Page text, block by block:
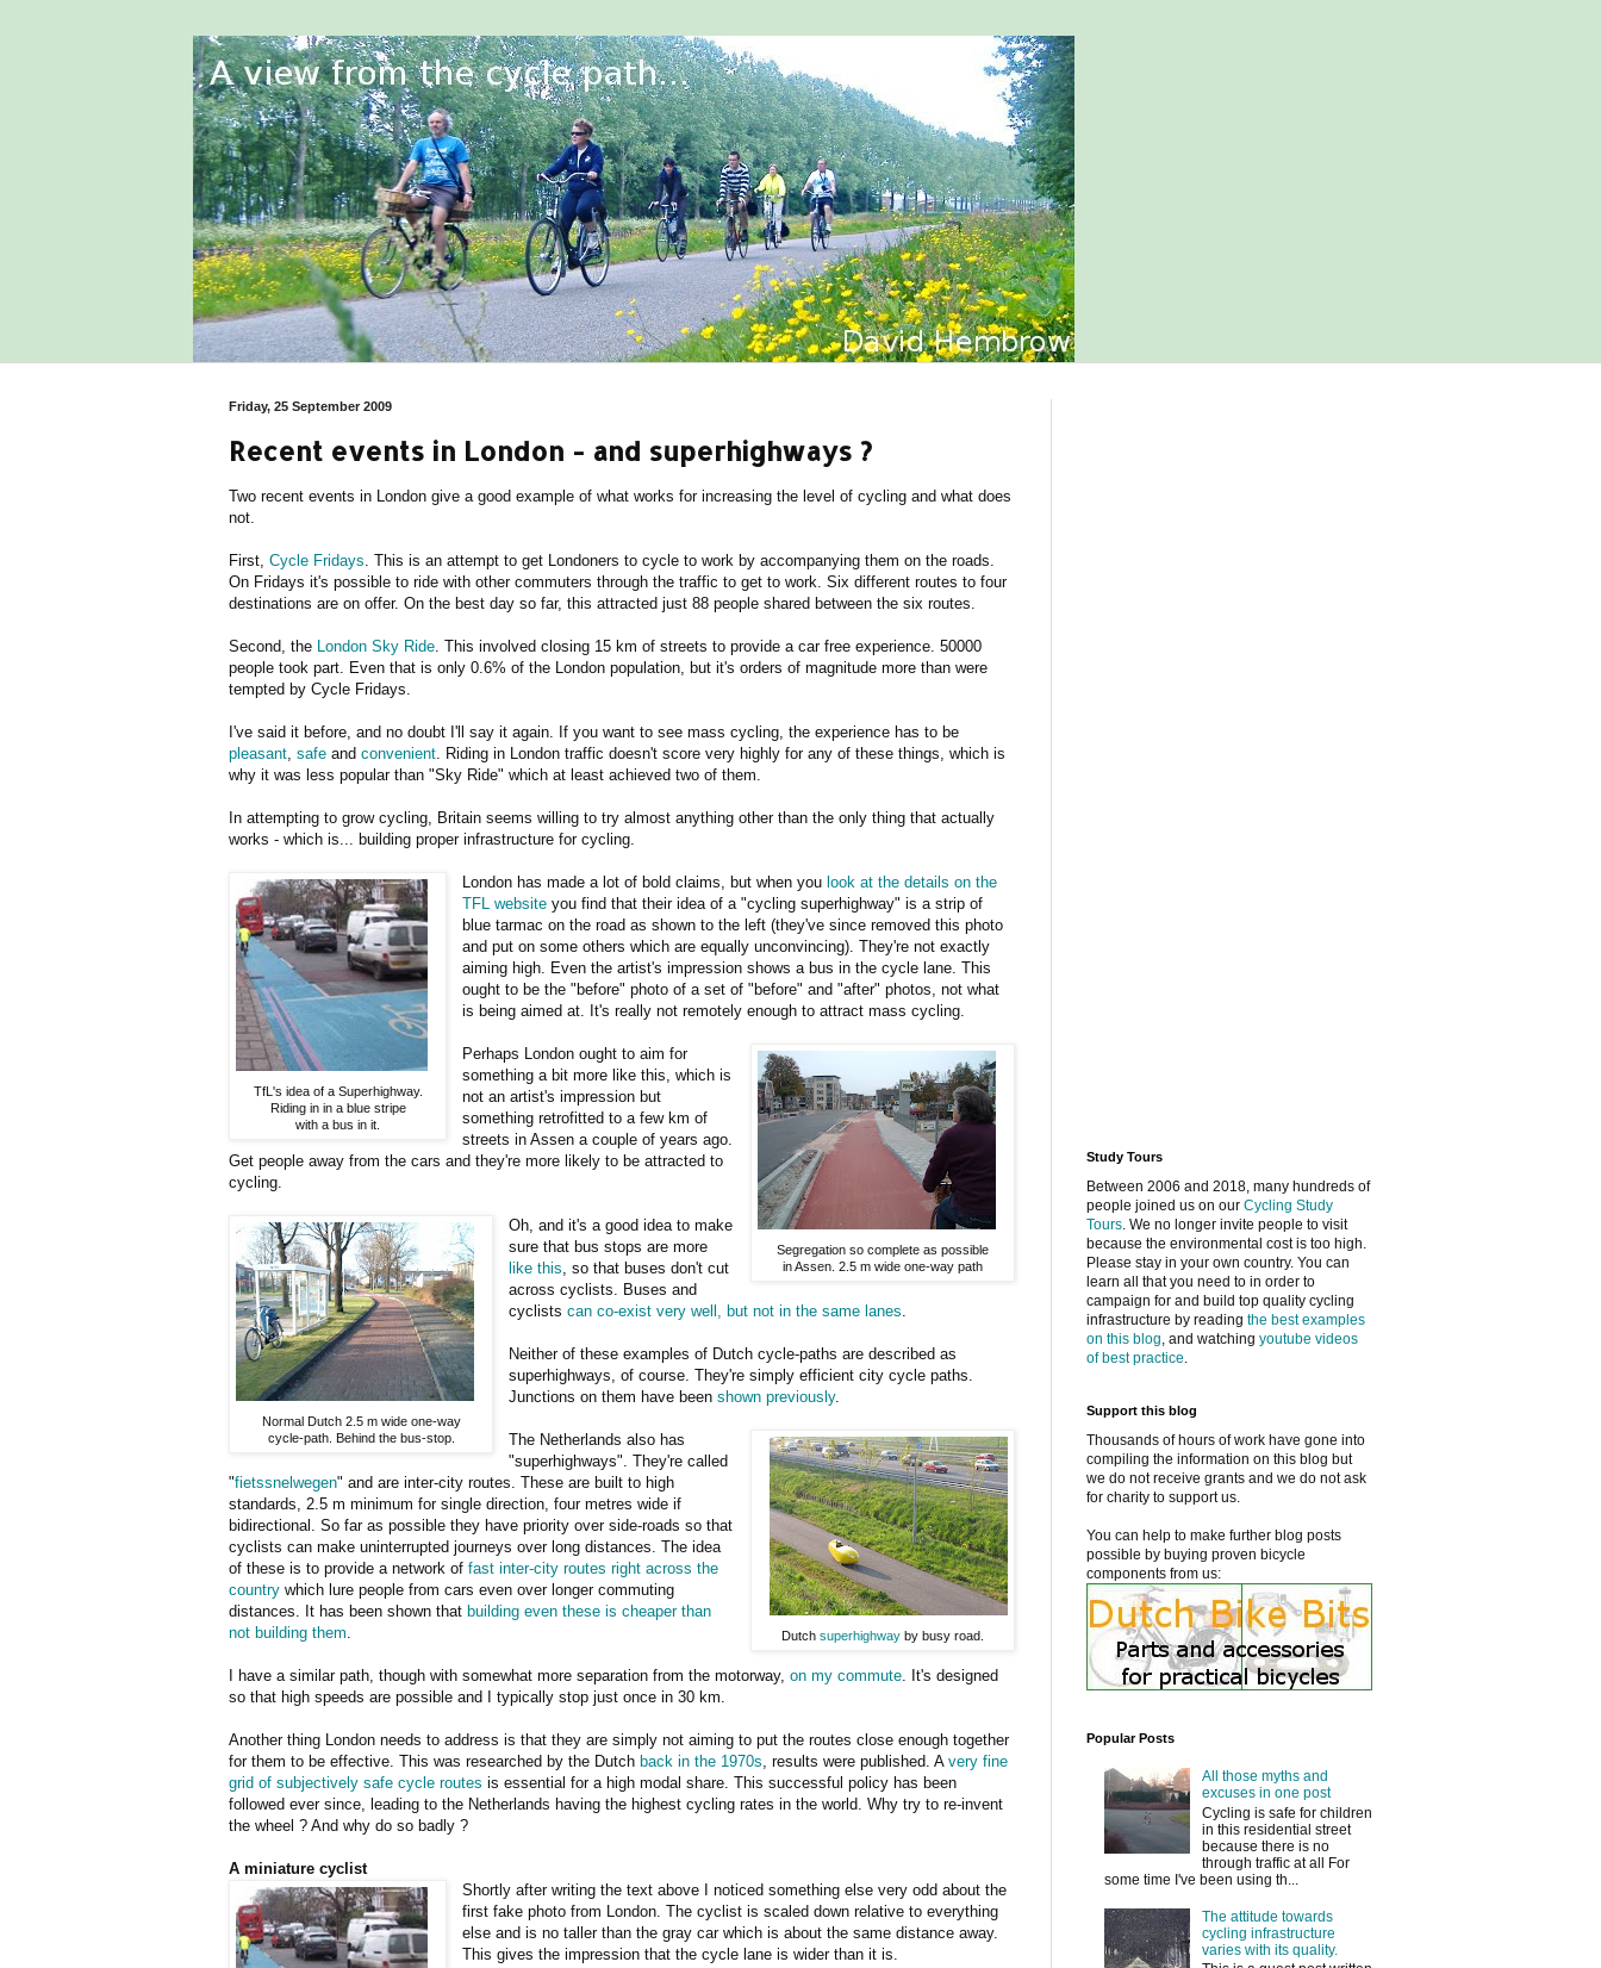
Friday, 25 September 2009
Recent events in London - and superhighways ?
Two recent events in London give a good example of what works for increasing the level of cycling and what does
not.
First, Cycle Fridays . This is an attempt to get Londoners to cycle to work by accompanying them on the roads.
On Fridays it's possible to ride with other commuters through the traffic to get to work. Six different routes to four
destinations are on offer. On the best day so far, this attracted just 88 people shared between the six routes.
Second, the London Sky Ride . This involved closing 15 km of streets to provide a car free experience. 50000
people took part. Even that is only 0.6% of the London population, but it's orders of magnitude more than were
tempted by Cycle Fridays.
I've said it before, and no doubt I'll say it again. If you want to see mass cycling, the experience has to be
pleasant safe and convenient . Riding in London traffic doesn't score very highly for any of these things, which is
why it was less popular than "Sky Ride" which at least achieved two of them.
In attempting to grow cycling, Britain seems willing to try almost anything other than the only thing that actually
works - which is... building proper infrastructure for cycling.
TfL's idea of a Superhighway.
Riding in in a blue stripe
with a bus in it.
London has made a lot of bold claims, but when youlook at the details on the
TFL website you find that their idea of a "cycling superhighway" is a strip of
blue tarmac on the road as shown to the left (they've since removed this photo
and put on some others which are equally unconvincing). They're not exactly
aiming high. Even the artist's impression shows a bus in the cycle lane. This
ought to be the "before" photo of a set of "before" and "after" photos, not what
is being aimed at. It's really not remotely enough to attract mass cycling.
Segregation so complete as possible
in Assen. 2.5 m wide one-way path
Perhaps London ought to aim for
something a bit more like this, which is
not an artist's impression but
something retrofitted to a few km of
streets in Assen a couple of years ago.
Get people away from the cars and they're more likely to be attracted to
cycling.
Normal Dutch 2.5 m wide one-way
cycle-path. Behind the bus-stop.
Oh, and it's a good idea to make
sure that bus stops are more
like this , so that buses don't cut
across cyclists. Buses and
cyclistscan co-exist very well, but not in the same lanes
Neither of these examples of Dutch cycle-paths are described as
superhighways, of course. They're simply efficient city cycle paths.
Junctions on them have beenshown previously.
Dutch superhighway by busy road.
The Netherlands also has
"superhighways". They're called
"fietssnelwegen" and are inter-city routes. These are built to high
standards, 2.5 m minimum for single direction, four metres wide if
bidirectional. So far as possible they have priority over side-roads so that
cyclists can make uninterrupted journeys over long distances. The idea
of these is to provide a network of fast inter-city routes right across the
country which lure people from cars even over longer commuting
distances. It has been shown that building even these is cheaper than
not building them
I have a similar path, though with somewhat more separation from the motorway, on my commute . It's designed
so that high speeds are possible and I typically stop just once in 30 km.
Another thing London needs to address is that they are simply not aiming to put the routes close enough together
for them to be effective. This was researched by the Dutch back in the 1970s , results were published. A very fine
grid of subjectively safe cycle routes is essential for a high modal share. This successful policy has been
followed ever since, leading to the Netherlands having the highest cycling rates in the world. Why try to re-invent
the wheel ? And why do so badly ?
A miniature cyclist
Shortly after writing the text above I noticed something else very odd about the
first fake photo from London. The cyclist is scaled down relative to everything
else and is no taller than the gray car which is about the same distance away.
This gives the impression that the cycle lane is wider than it is.
Study Tours
Between 2006 and 2018, many hundreds of
people joined us on our Cycling Study
Tours. We no longer invite people to visit
because the environmental cost is too high.
Please stay in your own country. You can
learn all that you need to in order to
campaign for and build top quality cycling
infrastructure by reading the best examples
on this blog, and watching youtube videos
of best practice.
Support this blog
Thousands of hours of work have gone into
compiling the information on this blog but
we do not receive grants and we do not ask
for charity to support us.
You can help to make further blog posts
possible by buying proven bicycle
components from us:
Popular Posts
All those myths and
excuses in one post
Cycling is safe for children
in this residential street
because there is no
through traffic at all For
some time I've been using th...
The attitude towards
cycling infrastructure
varies with its quality.